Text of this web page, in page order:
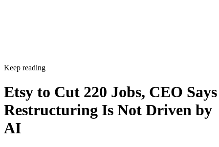
Keep reading
Etsy to Cut 220 Jobs, CEO Says
Restructuring Is Not Driven by
AI